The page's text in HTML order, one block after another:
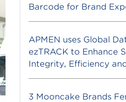
Barcode for Brand
APMEN uses Global
ezTRACK to Enhance
Integrity, Efficiency
3 Mooncake Brands